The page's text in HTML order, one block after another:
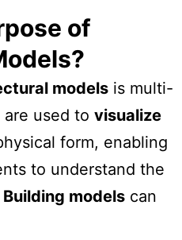
of
models is multi-
used to visualize
form, enabling
to understand the
Building models can